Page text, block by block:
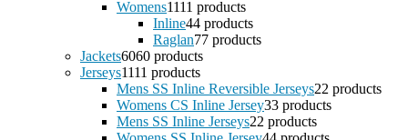
Womens1111 products
Inline44 products
Raglan77 products
Jackets6060 products
Jerseys1111 products
Mens SS Inline Reversible Jerseys22 products
Womens CS Inline Jersey33 products
Mens SS Inline Jerseys22 products